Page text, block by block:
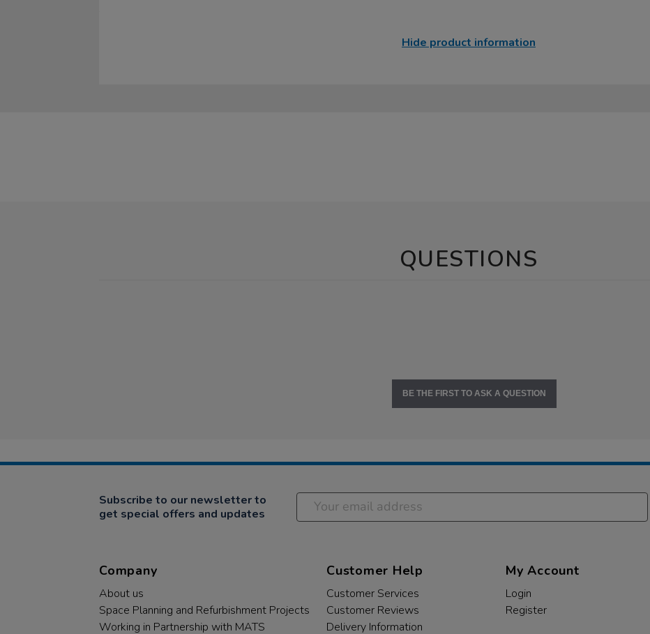
Hide product information
QUESTIONS
BE THE FIRST TO ASK A QUESTION
Subscribe to our newsletter to
get special offers and updates
Company
About us
Space Planning and Refurbishment Projects
Working in Partnership with MATS
Customer Help
Customer Services
Customer Reviews
Delivery Information
My Account
Login
Register